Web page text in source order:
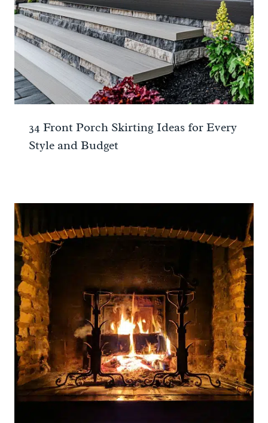
34 Front Porch Skirting Ideas for Every
Style and Budget